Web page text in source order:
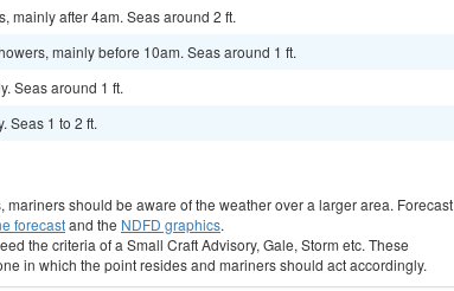
mainly after 4am. Seas around 2 ft.
mainly before 10am. Seas around 1 ft.
Seas around 1 ft.
Seas 1 to 2 ft.
should be aware of the weather over a larger area. Forecast
forecastand the NDFD graphics.
the criteria of a Small Craft Advisory, Gale, Storm etc. These
in which the point resides and mariners should act accordingly.